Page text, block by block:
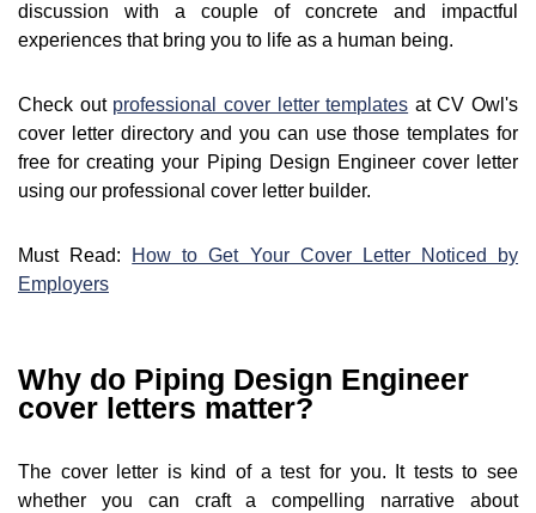
discussion with a couple of concrete and impactful
experiences that bring you to life as a human being.
Check out professional cover letter templates at CV Owl's
cover letter directory and you can use those templates for
free for creating your Piping Design Engineer cover letter
using our professional cover letter builder.
Must Read:
How to Get Your Cover Letter Noticed by
Employers
Why do Piping Design Engineer
cover letters matter?
The cover letter is kind of a test for you. It tests to see
whether you can craft a compelling narrative about